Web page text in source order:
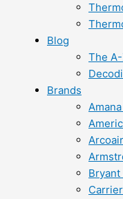
Blog
The
Brands